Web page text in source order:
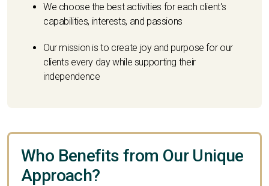
We choose the best activities for each client's
capabilities, interests, and passions
Our mission is to create joy and purpose for our
clients every day while supporting their
independence
Who Benefits from Our Unique
Approach?